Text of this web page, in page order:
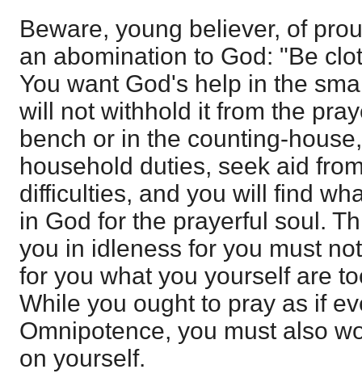
Beware, young believer, of
an abomination to God: "Be
You want God's help in the
will not withhold it from the
bench or in the counting-
household duties, seek aid
difficulties, and you will find
in God for the prayerful soul.
you in idleness for you must
for you what you yourself are
While you ought to pray as if
Omnipotence, you must also
on yourself.